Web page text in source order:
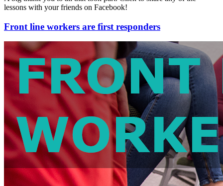
lessons with your friends on Facebook!
Front line workers are first responders